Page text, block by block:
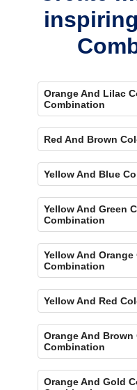
Orange And Lilac
Combination
Red And Brown
Yellow And Blue
Yellow And Green
Combination
Yellow And
Combination
Yellow And Red
Orange And Brown
Combination
Orange And Gold